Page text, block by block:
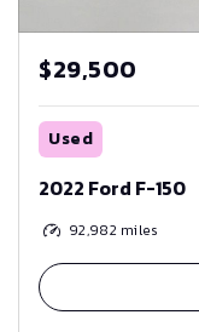
$29,500
Used
2022 Ford F-150
92,982 miles